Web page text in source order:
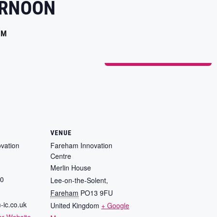
ic.co.uk
VENUE
Fareham Innovation
Centre
Merlin House
Lee-on-the-Solent,
Fareham PO13 9FU
United Kingdom + Google